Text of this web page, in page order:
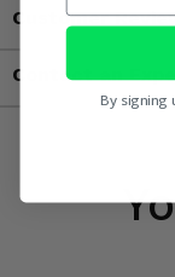
Customer
Contact an
By signing